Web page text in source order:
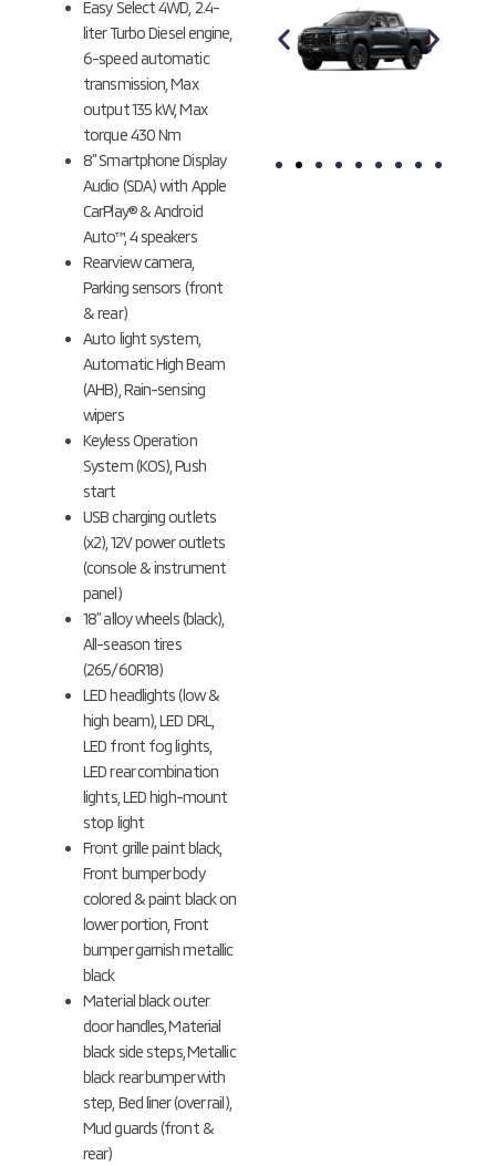
Easy Select 4WD, 2.4-
liter Turbo Diesel engine,
6-speed automatic
transmission, Max
output 135 kW, Max
torque 430 Nm
8” Smartphone Display
Audio (SDA) with Apple
CarPlay® & Android
Auto™, 4 speakers
Rearview camera,
Parking sensors (front
& rear)
Auto light system,
Automatic High Beam
(AHB), Rain-sensing
wipers
Keyless Operation
System (KOS), Push
start
USB charging outlets
(x2), 12V power outlets
(console & instrument
panel)
18” alloy wheels (black),
All-season tires
(265/60R18)
LED headlights (low &
high beam), LED DRL,
LED front fog lights,
LED rear combination
lights, LED high-mount
stop light
Front grille paint black,
Front bumper body
colored & paint black on
lower portion, Front
bumper garnish metallic
black
Material black outer
door handles,Material
black side steps, Metallic
black rear bumper with
step, Bed liner (over rail),
Mud guards (front &
rear)
YAMABUKI
ORANGE
METALLIC